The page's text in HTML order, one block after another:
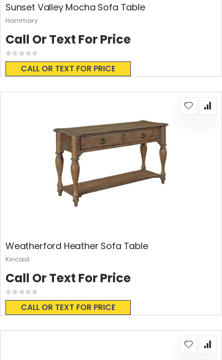
Sunset Valley Mocha Sofa Table
Rating:
0%
CALL OR TEXT FOR PRICE
Call Or Text For Price
Hammary
Weatherford Heather Sofa Table
Rating:
0%
CALL OR TEXT FOR PRICE
Call Or Text For Price
Kincaid